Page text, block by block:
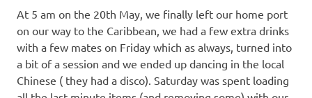
Beneteau
Oceanis
473
At 5 am on the 20th May, we finally left our home port
on our way to the Caribbean, we had a few extra drinks
with a few mates on Friday which as always, turned into
a bit of a session and we ended up dancing in the local
Chinese ( they had a disco). Saturday was spent loading